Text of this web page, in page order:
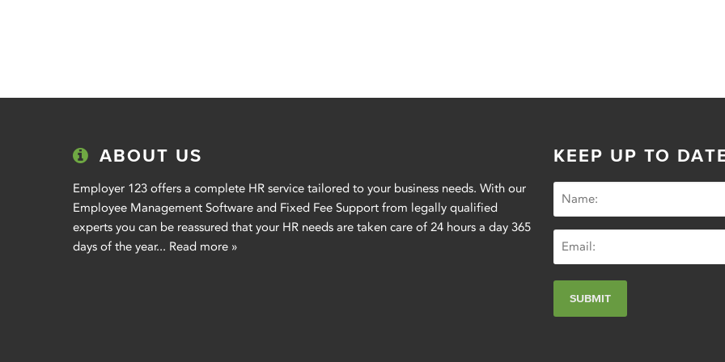
ABOUT US
Employer 123 offers a complete HR service tailored to your business needs. With our
Employee Management Software and Fixed Fee Support from legally qualified
experts you can be reassured that your HR needs are taken care of 24 hours a day 365
days of the year... Read more »
KEEP UP TO